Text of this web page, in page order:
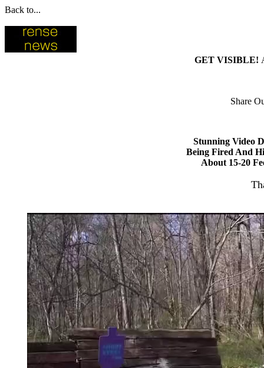
Back to...
GET VISIBLE!
Share
Stunning Video
Being Fired And
About 15-20